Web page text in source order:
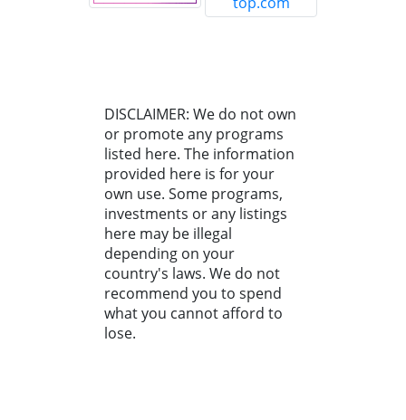
DISCLAIMER: We do not own
or promote any programs
listed here. The information
provided here is for your
own use. Some programs,
investments or any listings
here may be illegal
depending on your
country's laws. We do not
recommend you to spend
what you cannot afford to
lose.